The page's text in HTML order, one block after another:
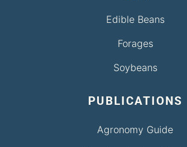
Edible Beans
Forages
Soybeans
PUBLICATIONS
Agronomy Guide